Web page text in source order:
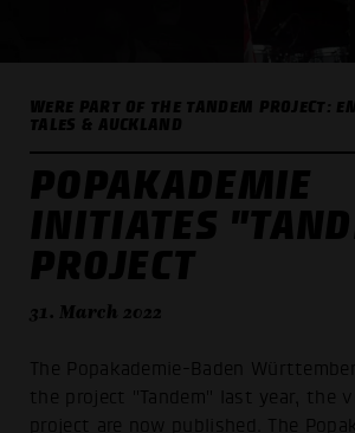
WERE PART OF THE TANDEM PROJECT:
TALES & AUCKLAND
POPAKADEMIE
INITIATES
PROJECT
31. March 2022
The Popakademie-Baden
the project "Tandem" last year, the
project are now published. The